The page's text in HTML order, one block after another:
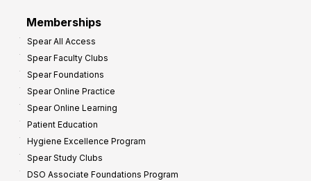
Memberships
Spear All Access
Spear Faculty Clubs
Spear Foundations
Spear Online Practice
Spear Online Learning
Patient Education
Hygiene Excellence Program
Spear Study Clubs
DSO Associate Foundations Program